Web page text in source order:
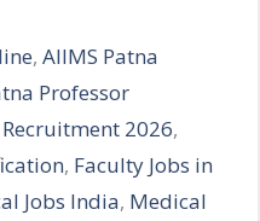
,AIIMS Patna
Professor
2026,
, Faculty Jobs in
Jobs India, Medical